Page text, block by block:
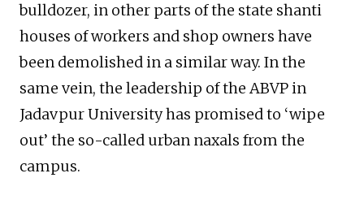
bulldozer, in other parts of the state shanti
houses of workers and shop owners have
been demolished in a similar way. In the
same vein, the leadership of the ABVP in
Jadavpur University has promised to ‘wipe
out’ the so-called urban naxals from the
campus.